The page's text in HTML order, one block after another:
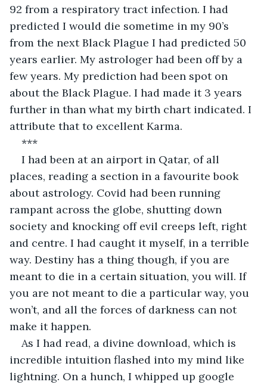
92 from a respiratory tract infection. I had
predicted I would die sometime in my 90’s
from the next Black Plague I had predicted 50
years earlier. My astrologer had been off by a
few years. My prediction had been spot on
about the Black Plague. I had made it 3 years
further in than what my birth chart indicated. I
attribute that to excellent Karma.
***
I had been at an airport in Qatar, of all
places, reading a section in a favourite book
about astrology. Covid had been running
rampant across the globe, shutting down
society and knocking off evil creeps left, right
and centre. I had caught it myself, in a terrible
way. Destiny has a thing though, if you are
meant to die in a certain situation, you will. If
you are not meant to die a particular way, you
won’t, and all the forces of darkness can not
make it happen.
As I had read, a divine download, which is
incredible intuition flashed into my mind like
lightning. On a hunch, I whipped up google